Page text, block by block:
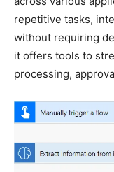
repetitive tasks,
without requiring
it offers tools to
processing,